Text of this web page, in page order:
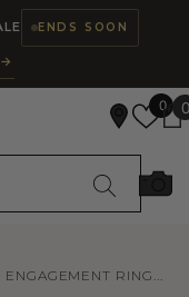
ENDS SOON
0 0
RING...